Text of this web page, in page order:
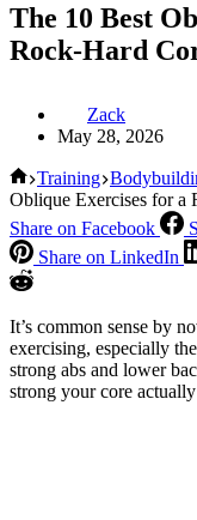
The 10 Best
Rock-Hard
Zack
May 28, 2026
Home
Training
Oblique Exercises for a
Share on Facebook
Share on LinkedIn
It’s common sense by
exercising, especially
strong abs and lower
strong your core